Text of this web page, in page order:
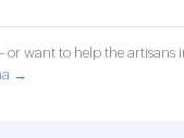
or want to help the artisans
→